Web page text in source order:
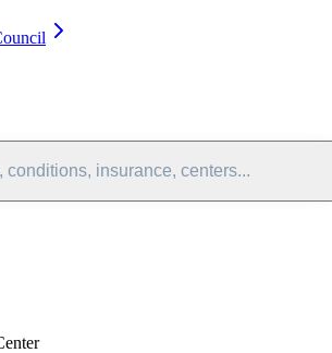
conditions, insurance, centers...